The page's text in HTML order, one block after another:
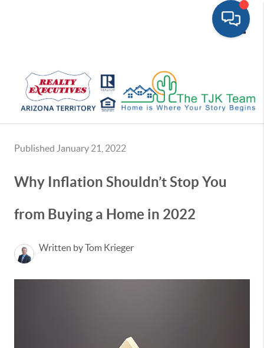
Published January 21, 2022
Why Inflation Shouldn’t Stop You
from Buying a Home in 2022
Written by Tom Krieger